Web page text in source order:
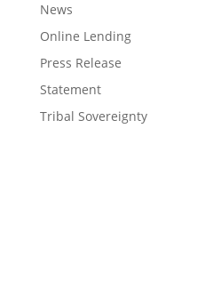
News
Online Lending
Press Release
Statement
Tribal Sovereignty